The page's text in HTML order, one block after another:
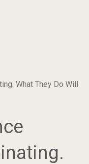
What They Do Will